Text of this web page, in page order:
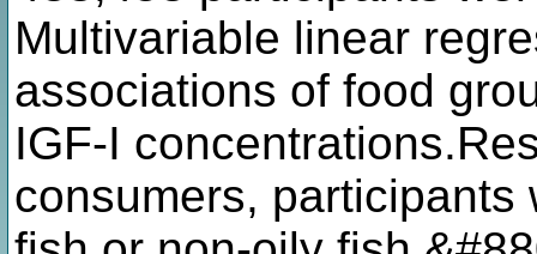
Multivariable linear
associations of food
IGF-I
consumers,